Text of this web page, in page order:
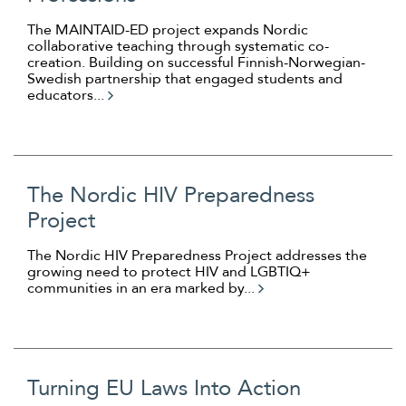
The MAINTAID-ED project expands Nordic
collaborative teaching through systematic co-
creation. Building on successful Finnish-Norwegian-
Swedish partnership that engaged students and
educators...
The Nordic HIV Preparedness
Project
The Nordic HIV Preparedness Project addresses the
growing need to protect HIV and LGBTIQ+
communities in an era marked by...
Turning EU Laws Into Action